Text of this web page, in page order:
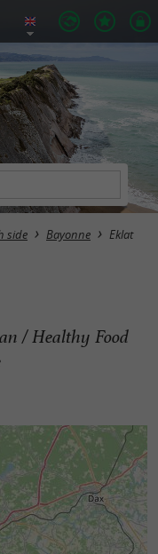
side Bayonne Eklat
/ Healthy Food